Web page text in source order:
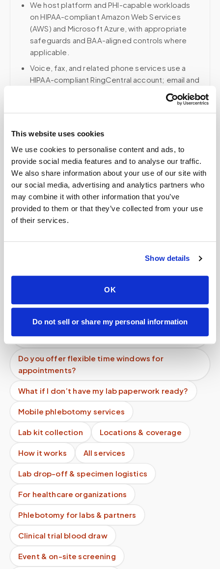
This website uses cookies
We use cookies to personalise content and ads, to
provide social media features and to analyse our traffic.
We also share information about your use of our site with
our social media, advertising and analytics partners who
may combine it with other information that you’ve
provided to them or that they’ve collected from your use
of their services.
Show details
OK
Do not sell or share my personal information
We host platform and PHI-capable workloads
on HIPAA-compliant Amazon Web Services
(AWS) and Microsoft Azure, with appropriate
safeguards and BAA-aligned controls where
applicable.
Voice, fax, and related phone services use a
HIPAA-compliant RingCentral account; email and
collaboration use Google Workspace with
appropriate agreements where applicable.
Related
Book a visit (online scheduling)
Help center — all topics
Can I pay out of pocket for a blood draw at
Are mobile blood draw services tax deductible?
Is there a minimum charge for mobile
phlebotomy services?
Do you offer flexible time windows for
appointments?
What if I don’t have my lab paperwork ready?
Mobile phlebotomy services
Lab kit collection Locations & coverage
How it works All services
Lab drop-off & specimen logistics
For healthcare organizations
Phlebotomy for labs & partners
Clinical trial blood draw
Event & on-site screening